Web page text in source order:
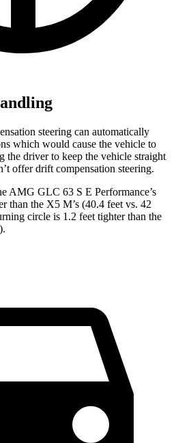
steering can automatically
which would cause the vehicle to
the driver to keep the vehicle straight
offer drift compensation steering.
AMG GLC 63 S E Performance’s
than the X5 M’s (40.4 feet vs. 42
circle is 1.2 feet tighter than the